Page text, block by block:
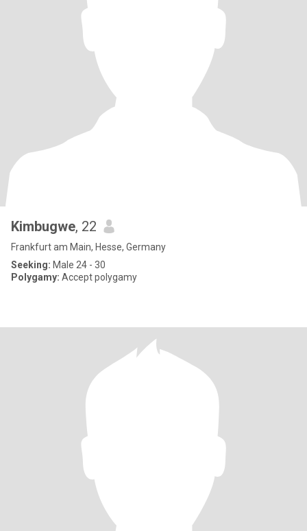
Kimbugwe, 22
Frankfurt am Main, Hesse, Germany
Seeking: Male 24 - 30
Polygamy: Accept polygamy